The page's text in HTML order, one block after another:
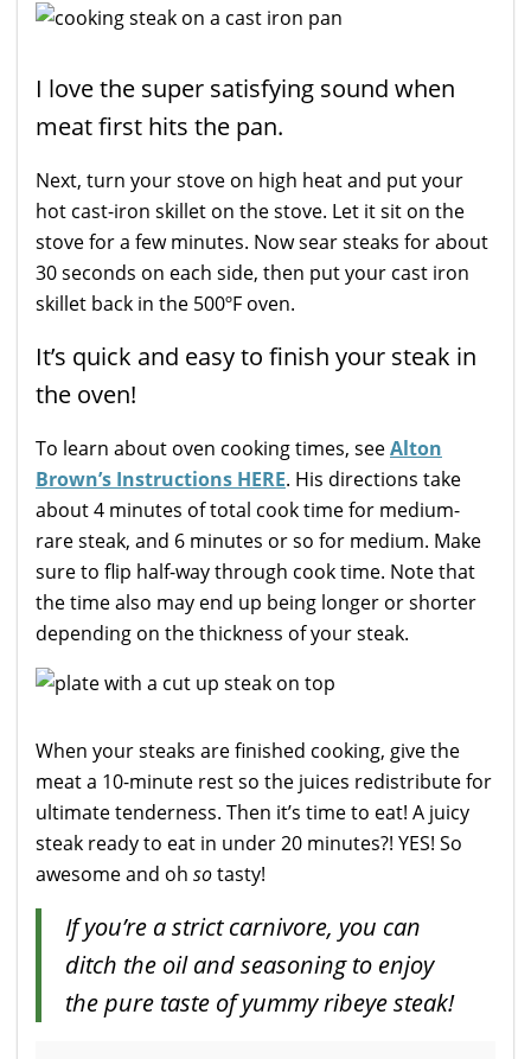
I love the super satisfying sound when
meat first hits the pan.
Next, turn your stove on high heat and put your
hot cast-iron skillet on the stove. Let it sit on the
stove for a few minutes. Now sear steaks for about
30 seconds on each side, then put your cast iron
skillet back in the 500ºF oven.
It’s quick and easy to finish your steak in
the oven!
To learn about oven cooking times, seeAlton
Brown’s Instructions HERE. His directions take
about 4 minutes of total cook time for medium-
rare steak, and 6 minutes or so for medium. Make
sure to flip half-way through cook time. Note that
the time also may end up being longer or shorter
depending on the thickness of your steak.
When your steaks are finished cooking, give the
meat a 10-minute rest so the juices redistribute for
ultimate tenderness. Then it’s time to eat! A juicy
steak ready to eat in under 20 minutes?! YES! So
awesome and oh sotasty!
If you’re a strict carnivore, you can
ditch the oil and seasoning to enjoy
the pure taste of yummy ribeye steak!